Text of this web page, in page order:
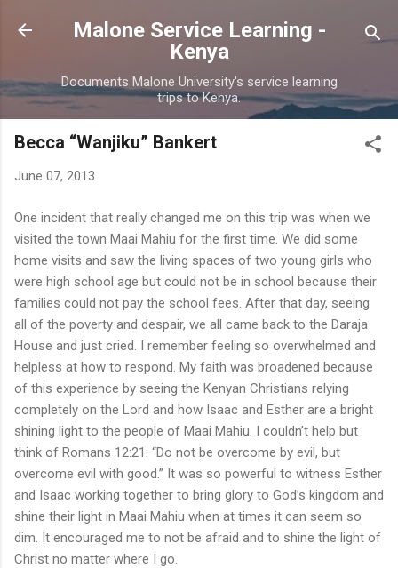
Skip to main content
Malone Service Learning -
Kenya
Documents Malone University's service learning
trips to Kenya.
Becca “Wanjiku” Bankert
June 07, 2013
One incident that really changed me on this trip was when we
visited the town Maai Mahiu for the first time. We did some
home visits and saw the living spaces of two young girls who
were high school age but could not be in school because their
families could not pay the school fees. After that day, seeing
all of the poverty and despair, we all came back to the Daraja
House and just cried. I remember feeling so overwhelmed and
helpless at how to respond. My faith was broadened because
of this experience by seeing the Kenyan Christians relying
completely on the Lord and how Isaac and Esther are a bright
shining light to the people of Maai Mahiu. I couldn’t help but
think of Romans 12:21: “Do not be overcome by evil, but
overcome evil with good.” It was so powerful to witness Esther
and Isaac working together to bring glory to God’s kingdom and
shine their light in Maai Mahiu when at times it can seem so
dim. It encouraged me to not be afraid and to shine the light of
Christ no matter where I go.